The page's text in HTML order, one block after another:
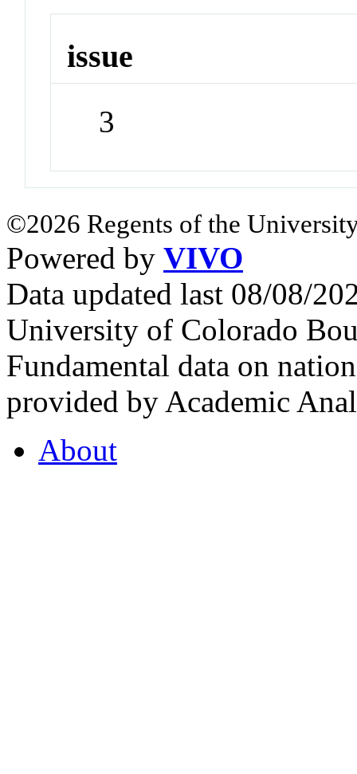
issue
3
©2026 Regents of the
Powered by VIVO
Data updated last 08/08/
University of Colorado
Fundamental data on
provided by Academic
About